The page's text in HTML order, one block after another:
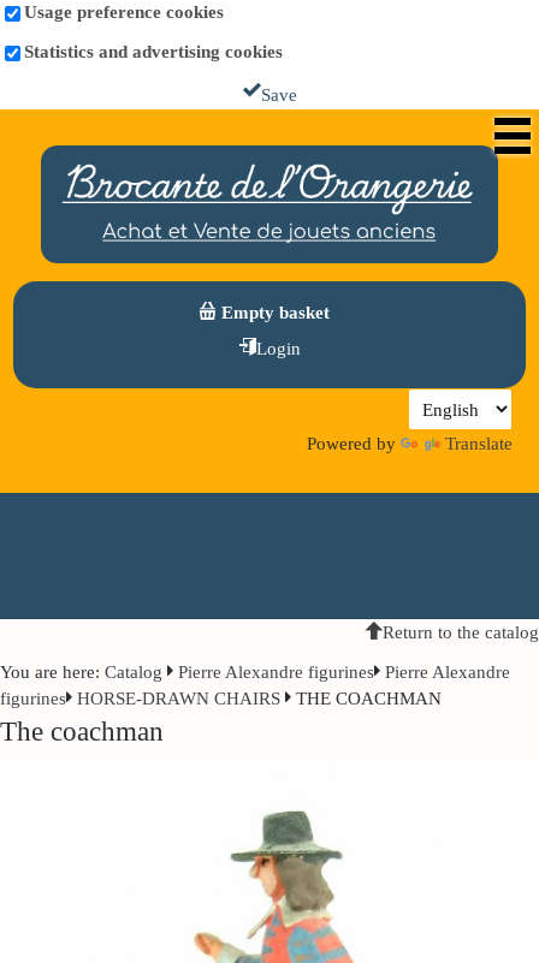
Usage preference cookies
Statistics and advertising cookies
Save
Empty basket
Login
Powered by Translate
Return to the catalog
You are here: Catalog Pierre Alexandre figurines Pierre Alexandre
figurines HORSE-DRAWN CHAIRS THE COACHMAN
The coachman